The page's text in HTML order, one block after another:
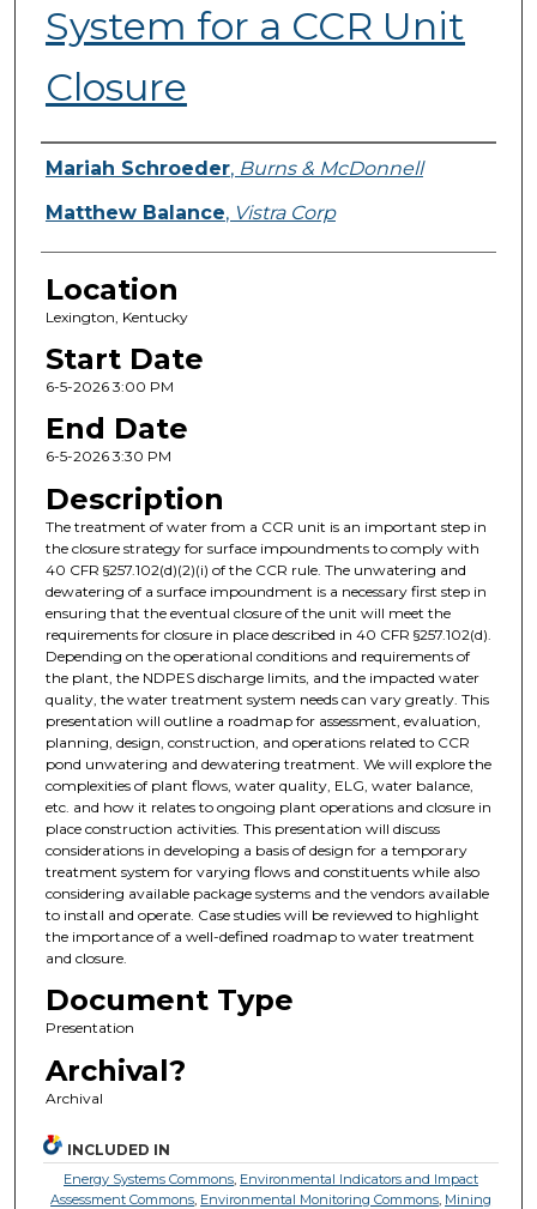
System for a CCR Unit
Closure
Presenter Information
Mariah Schroeder, Burns & McDonnell
Matthew Balance, Vistra Corp
Location
Lexington, Kentucky
Start Date
6-5-2026 3:00 PM
End Date
6-5-2026 3:30 PM
Description
The treatment of water from a CCR unit is an important step in
the closure strategy for surface impoundments to comply with
40 CFR §257.102(d)(2)(i) of the CCR rule. The unwatering and
dewatering of a surface impoundment is a necessary first step in
ensuring that the eventual closure of the unit will meet the
requirements for closure in place described in 40 CFR §257.102(d).
Depending on the operational conditions and requirements of
the plant, the NDPES discharge limits, and the impacted water
quality, the water treatment system needs can vary greatly. This
presentation will outline a roadmap for assessment, evaluation,
planning, design, construction, and operations related to CCR
pond unwatering and dewatering treatment. We will explore the
complexities of plant flows, water quality, ELG, water balance,
etc. and how it relates to ongoing plant operations and closure in
place construction activities. This presentation will discuss
considerations in developing a basis of design for a temporary
treatment system for varying flows and constituents while also
considering available package systems and the vendors available
to install and operate. Case studies will be reviewed to highlight
the importance of a well-defined roadmap to water treatment
and closure.
Document Type
Presentation
Archival?
Archival
INCLUDED IN
Energy Systems Commons, Environmental Indicators and Impact
Assessment Commons, Environmental Monitoring Commons, Mining